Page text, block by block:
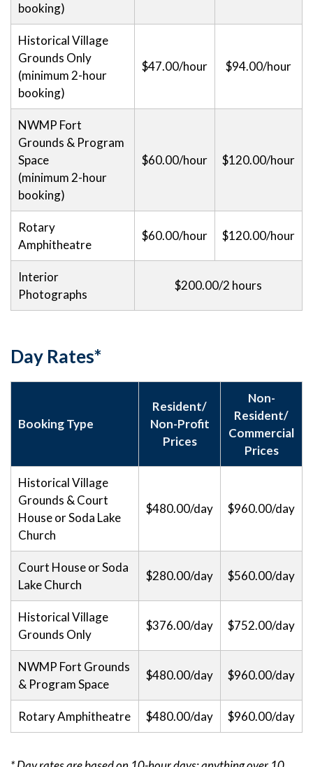
booking)
Historical Village
Grounds Only
(minimum 2-hour
booking)
$47.00/hour $94.00/hour
NWMP Fort
Grounds & Program
Space
(minimum 2-hour
booking)
$60.00/hour $120.00/hour
Rotary
Amphitheatre
$60.00/hour $120.00/hour
Interior
Photographs
$200.00/2 hours
Day Rates*
Booking Type
Resident/
Non-Profit
Prices
Non-
Resident/
Commercial
Prices
Historical Village
Grounds & Court
House or Soda Lake
Church
$480.00/day $960.00/day
Court House or Soda
Lake Church
$280.00/day $560.00/day
Historical Village
Grounds Only
$376.00/day $752.00/day
NWMP Fort Grounds
& Program Space
$480.00/day $960.00/day
Rotary Amphitheatre $480.00/day $960.00/day